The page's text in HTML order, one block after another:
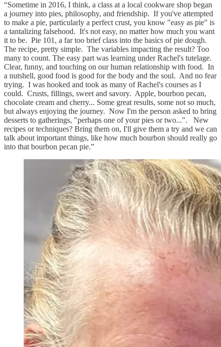
“Sometime in 2016, I think, a class at a local cookware shop began
a journey into pies, philosophy, and friendship. If you've attempted
to make a pie, particularly a perfect crust, you know "easy as pie" is
a tantalizing falsehood. It's not easy, no matter how much you want
it to be. Pie 101, a far too brief class into the basics of pie dough.
The recipe, pretty simple. The variables impacting the result? Too
many to count. The easy part was learning under Rachel's tutelage.
Clear, funny, and touching on our human relationship with food. In
a nutshell, good food is good for the body and the soul. And no fear
trying. I was hooked and took as many of Rachel's courses as I
could. Crusts, fillings, sweet and savory. Apple, bourbon pecan,
chocolate cream and cherry... Some great results, some not so much,
but always enjoying the journey. Now I'm the person asked to bring
desserts to gatherings, "perhaps one of your pies or two...". New
recipes or techniques? Bring them on, I'll give them a try and we can
talk about important things, like how much bourbon should really go
into that bourbon pecan pie.”